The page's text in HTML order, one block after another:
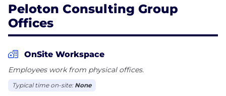
Chain Management (SCM), Human Capital
Management (HCM), Customer Experience (CX),
Analytics, and Data Management for the cloud.
Through connected capabilities, we bring people,
processes, and technology together. We help
organizations go further, faster. That is the Peloton
way!
Peloton Consulting Group
Offices
OnSite Workspace
Employees work from physical offices.
Typical time on-site: None